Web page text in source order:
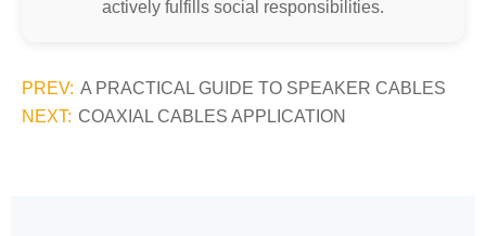
actively fulfills social responsibilities.
PREV: A PRACTICAL GUIDE TO SPEAKER CABLES
NEXT: COAXIAL CABLES APPLICATION